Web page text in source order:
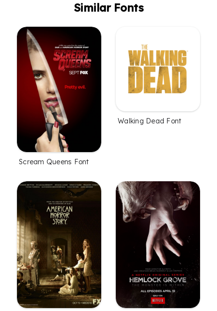
Similar Fonts
Scream Queens Font
Walking Dead Font